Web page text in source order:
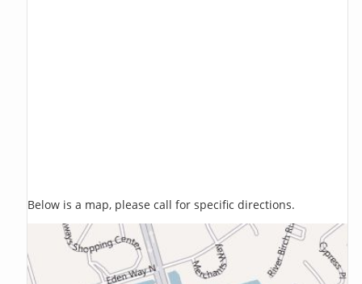
Below is a map, please call for specific directions.